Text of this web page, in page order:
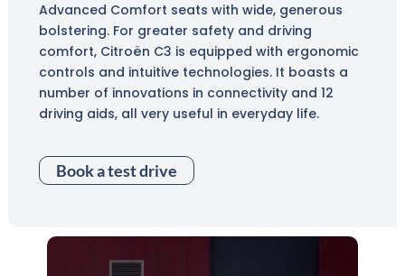
Advanced Comfort seats with wide, generous
bolstering. For greater safety and driving
comfort, Citroën C3 is equipped with ergonomic
controls and intuitive technologies. It boasts a
number of innovations in connectivity and 12
driving aids, all very useful in everyday life.
Book a test drive